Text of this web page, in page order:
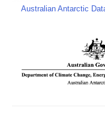
Australian Antarctic